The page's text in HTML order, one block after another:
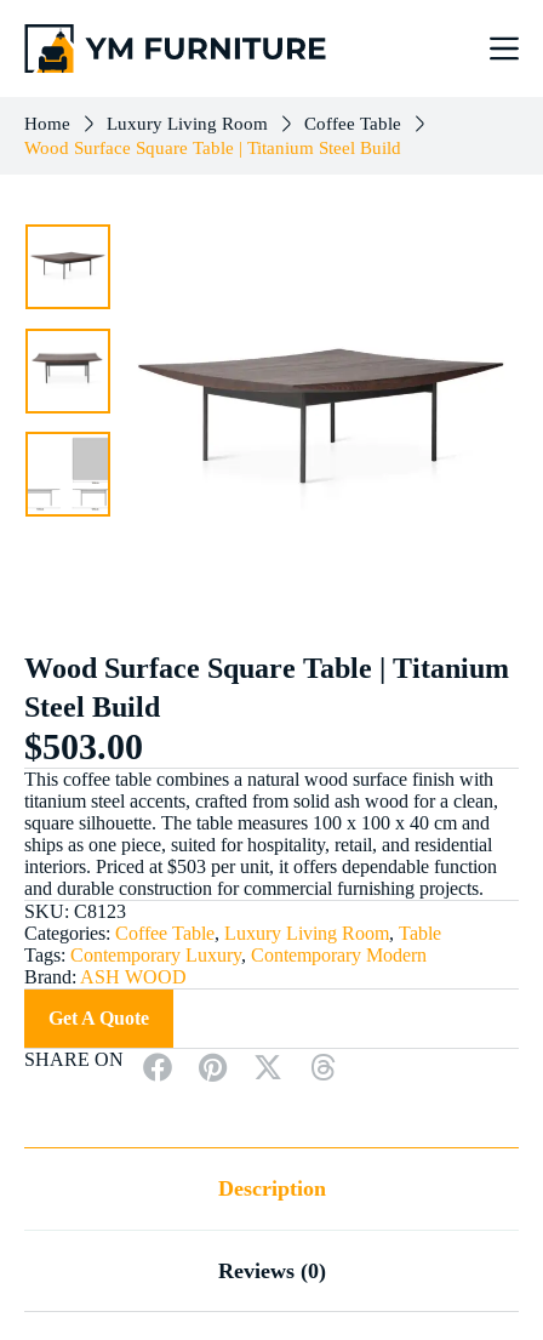
$503.00 Add to cart
Home Luxury Living Room
Coffee Table
Wood Surface Square Table | Titanium Steel Build
Wood Surface Square Table | Titanium
Steel Build
$503.00
This coffee table combines a natural wood surface finish with
titanium steel accents, crafted from solid ash wood for a clean,
square silhouette. The table measures 100 x 100 x 40 cm and
ships as one piece, suited for hospitality, retail, and residential
interiors. Priced at $503 per unit, it offers dependable function
and durable construction for commercial furnishing projects.
SKU: C8123
Categories: Coffee Table, Luxury Living Room, Table
Tags: Contemporary Luxury, Contemporary Modern
Brand: ASH WOOD
Get A Quote
SHARE ON
Description
Reviews (0)